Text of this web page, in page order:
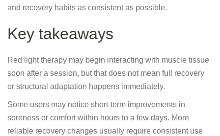
and recovery habits as consistent as possible.
Key takeaways
Red light therapy may begin interacting with muscle tissue
soon after a session, but that does not mean full recovery
or structural adaptation happens immediately.
Some users may notice short-term improvements in
soreness or comfort within hours to a few days. More
reliable recovery changes usually require consistent use